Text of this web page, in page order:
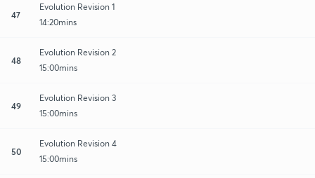
47
Evolution Revision 1
14:20mins
48
Evolution Revision 2
15:00mins
49
Evolution Revision 3
15:00mins
50
Evolution Revision 4
15:00mins